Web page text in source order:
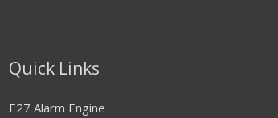
Quick Links
E27 Alarm Engine